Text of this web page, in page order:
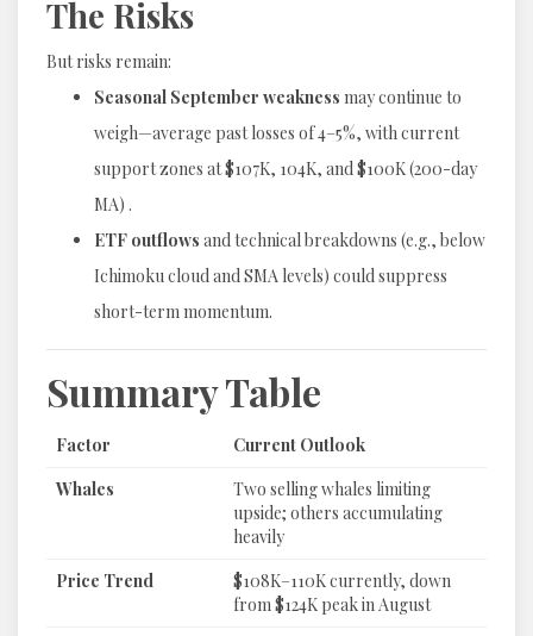
The Risks
But risks remain:
Seasonal September weakness may continue to
weigh—average past losses of 4–5%, with current
support zones at $107K, 104K, and $100K (200-day
MA) .
ETF outflows and technical breakdowns (e.g., below
Ichimoku cloud and SMA levels) could suppress
short-term momentum.
Summary Table
Factor
Current Outlook
Whales
Two selling whales limiting
upside; others accumulating
heavily
Price Trend
$108K–110K currently, down
from $124K peak in August